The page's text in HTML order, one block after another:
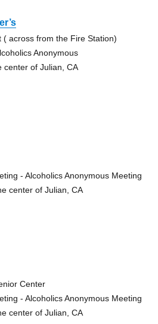
( across from the Fire Station)
Anonymous
center of Julian, CA
- Alcoholics Anonymous Meeting
center of Julian, CA
Center
- Alcoholics Anonymous Meeting
center of Julian, CA